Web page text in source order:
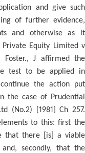
and give such
of further evidence,
and otherwise as it
Private Equity Limited v
Foster., J affirmed the
test to be applied in
the action put
the case of Prudential
(No.2) [1981] Ch 257.
to this: first the
that there [is] a viable
secondly, that the